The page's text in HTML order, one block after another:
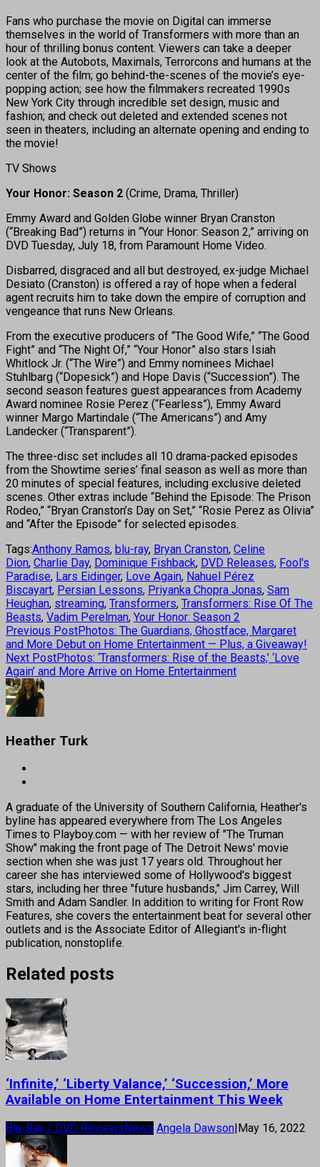
Fans who purchase the movie on Digital can immerse
themselves in the world of Transformers with more than an
hour of thrilling bonus content. Viewers can take a deeper
look at the Autobots, Maximals, Terrorcons and humans at the
center of the film; go behind-the-scenes of the movie’s eye-
popping action; see how the filmmakers recreated 1990s
New York City through incredible set design, music and
fashion; and check out deleted and extended scenes not
seen in theaters, including an alternate opening and ending to
the movie!
TV Shows
Your Honor: Season 2 (Crime, Drama, Thriller)
Emmy Award and Golden Globe winner Bryan Cranston
(“Breaking Bad”) returns in “Your Honor: Season 2,” arriving on
DVD Tuesday, July 18, from Paramount Home Video.
Disbarred, disgraced and all but destroyed, ex-judge Michael
Desiato (Cranston) is offered a ray of hope when a federal
agent recruits him to take down the empire of corruption and
vengeance that runs New Orleans.
From the executive producers of “The Good Wife,” “The Good
Fight” and “The Night Of,” “Your Honor” also stars Isiah
Whitlock Jr. (“The Wire”) and Emmy nominees Michael
Stuhlbarg (“Dopesick”) and Hope Davis (“Succession”). The
second season features guest appearances from Academy
Award nominee Rosie Perez (“Fearless”), Emmy Award
winner Margo Martindale (“The Americans”) and Amy
Landecker (“Transparent”).
The three-disc set includes all 10 drama-packed episodes
from the Showtime series’ final season as well as more than
20 minutes of special features, including exclusive deleted
scenes. Other extras include “Behind the Episode: The Prison
Rodeo,” “Bryan Cranston’s Day on Set,” “Rosie Perez as Olivia”
and “After the Episode” for selected episodes.
Tags:Anthony Ramos, blu-ray, Bryan Cranston, Celine
Dion, Charlie Day, Dominique Fishback, DVD Releases, Fool's
Paradise, Lars Eidinger, Love Again, Nahuel Pérez
Biscayart, Persian Lessons, Priyanka Chopra Jonas, Sam
Heughan, streaming, Transformers, Transformers: Rise Of The
Beasts, Vadim Perelman, Your Honor: Season 2
Previous PostPhotos: The Guardians, Ghostface, Margaret
and More Debut on Home Entertainment — Plus, a Giveaway!
Next PostPhotos: ‘Transformers: Rise of the Beasts,’ ‘Love
Again’ and More Arrive on Home Entertainment
Heather Turk
A graduate of the University of Southern California, Heather's
byline has appeared everywhere from The Los Angeles
Times to Playboy.com — with her review of "The Truman
Show" making the front page of The Detroit News' movie
section when she was just 17 years old. Throughout her
career she has interviewed some of Hollywood's biggest
stars, including her three "future husbands," Jim Carrey, Will
Smith and Adam Sandler. In addition to writing for Front Row
Features, she covers the entertainment beat for several other
outlets and is the Associate Editor of Allegiant's in-flight
publication, nonstoplife.
Related posts
‘Infinite,’ ‘Liberty Valance,’ ‘Succession,’ More
Available on Home Entertainment This Week
Blu-Ray / DVD ReviewsNews Angela Dawson|May 16, 2022